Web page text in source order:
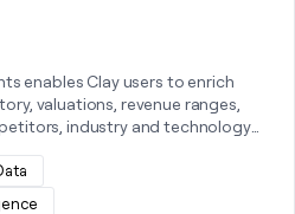
enables Clay users to enrich
valuations, revenue ranges,
industry and technology
value accounts, and make
decisions.